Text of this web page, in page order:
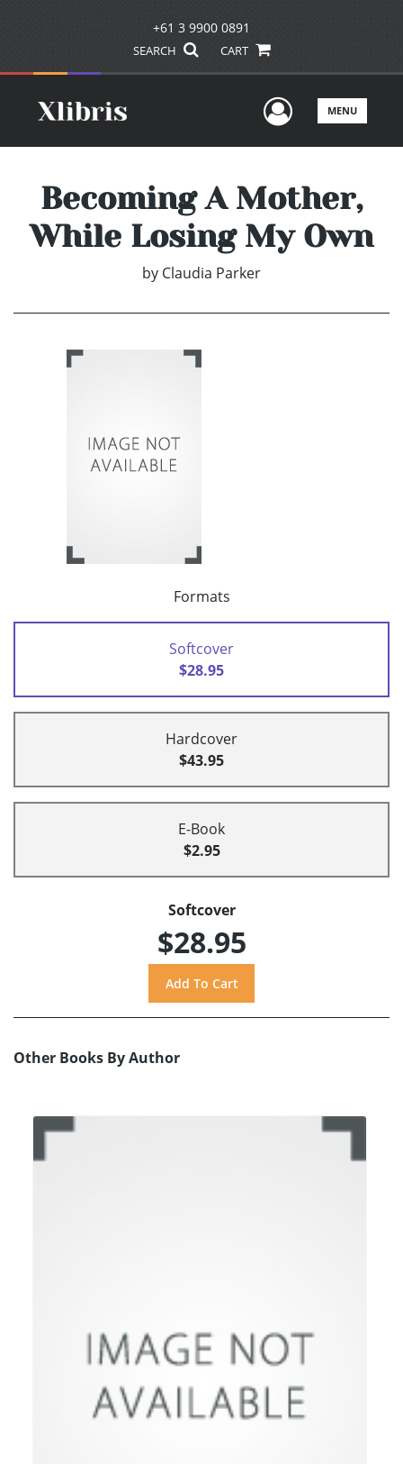
+61 3 9900 0891
SEARCH CART
UserMENU
Becoming A Mother,
While Losing My Own
by Claudia Parker
Formats
Softcover
$28.95
Hardcover
$43.95
E-Book
$2.95
Softcover
$28.95
Other Books By Author